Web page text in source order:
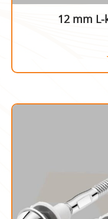
12 mm L-